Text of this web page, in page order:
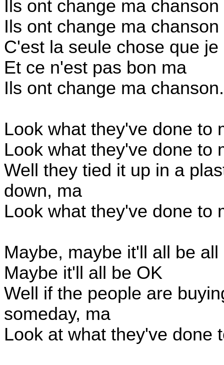
Ils ont change ma
Ils ont change ma chanson
C'est la seule chose que
Et ce n'est pas bon ma
Ils ont change ma chanson.
Look what they've done to
Look what they've done to
Well they tied it up in a
down, ma
Look what they've done to
Maybe, maybe it'll all be
Maybe it'll all be OK
Well if the people are
someday, ma
Look at what they've done